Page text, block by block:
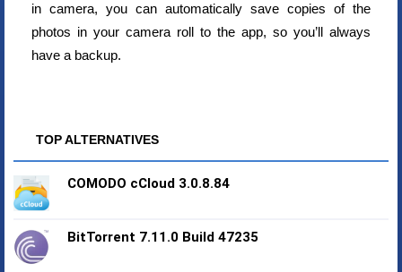
in camera, you can automatically save copies of the
photos in your camera roll to the app, so you’ll always
have a backup.
TOP ALTERNATIVES
COMODO cCloud 3.0.8.84
BitTorrent 7.11.0 Build 47235